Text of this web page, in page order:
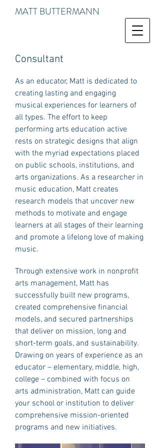
MATT BUTTERMANN
Consultant
As an educator, Matt is dedicated to
creating lasting and engaging
musical experiences for learners of
all types. The effort to keep
performing arts education active
rests on strategic designs that align
with the myriad expectations placed
on public schools, institutions, and
arts organizations. As a researcher in
music education, Matt creates
research models that uncover new
methods to motivate and engage
learners at all stages of their learning
and promote a lifelong love of making
music.
Through extensive work in nonprofit
arts management, Matt has
successfully built new programs,
created comprehensive financial
models, and secured partnerships
that deliver on mission, long and
short-term goals, and sustainability.
Drawing on years of experience as an
educator – elementary, middle, high,
college – combined with focus on
arts administration, Matt can guide
your school or institution to deliver
comprehensive mission-oriented
programs and new initiatives.